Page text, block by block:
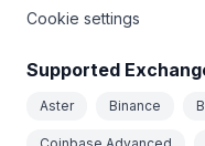
Cookie settings
Supported
Aster Binance